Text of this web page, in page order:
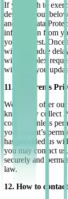
If you wish to
details set out
and our Data
information from
your request.
without undue
with complex
will keep you
11. Children’s
We do not offer
knowingly collect
consent, unless
your parent’s
has provided us
you may contact
securely and
law.
12. How to